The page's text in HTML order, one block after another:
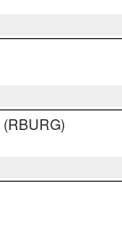
(RBURG)